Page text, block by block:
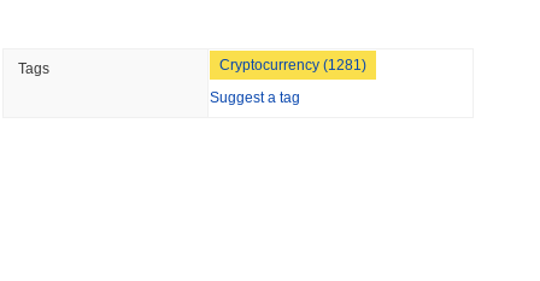
as August Recess Nears
Tags
Cryptocurrency (1281)
Suggest a tag